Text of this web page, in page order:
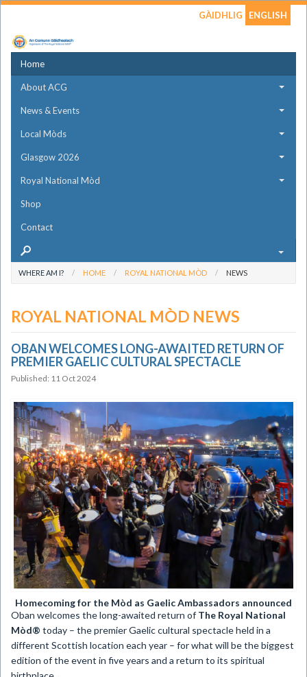
GÀIDHLIG ENGLISH
Home
About ACG
News & Events
Local Mòds
Glasgow 2026
Royal National Mòd
Shop
Contact
WHERE AM I? HOME ROYAL NATIONAL MÒD NEWS
ROYAL NATIONAL MÒD NEWS
OBAN WELCOMES LONG-AWAITED RETURN OF
PREMIER GAELIC CULTURAL SPECTACLE
Published: 11 Oct 2024
​Homecoming for the Mòd as Gaelic Ambassadors announced
Oban welcomes the long-awaited return of The Royal National
Mòd® today – the premier Gaelic cultural spectacle held in a
different Scottish location each year – for what will be the biggest
edition of the event in five years and a return to its spiritual